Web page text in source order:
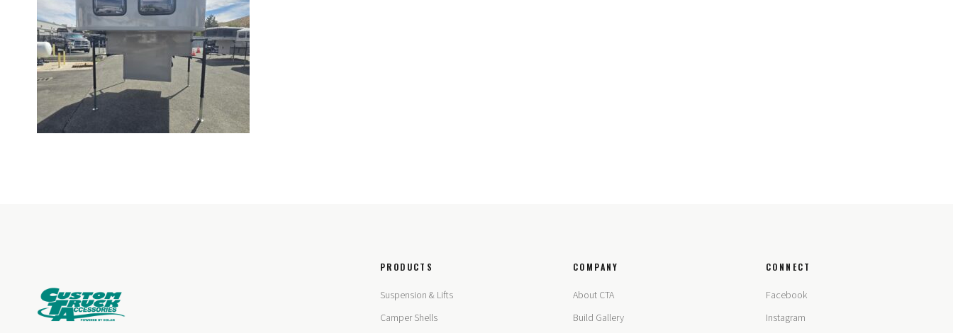
PRODUCTS
Suspension & Lifts
Camper Shells
COMPANY
About CTA
Build Gallery
CONNECT
Facebook
Instagram